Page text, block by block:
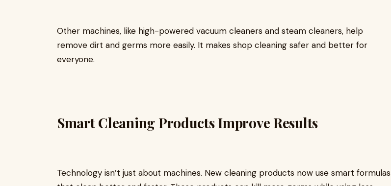
Other machines, like high-powered vacuum cleaners and steam cleaners, help
remove dirt and germs more easily. It makes shop cleaning safer and better for
everyone.
Smart Cleaning Products Improve Results
Technology isn’t just about machines. New cleaning products now use smart formulas